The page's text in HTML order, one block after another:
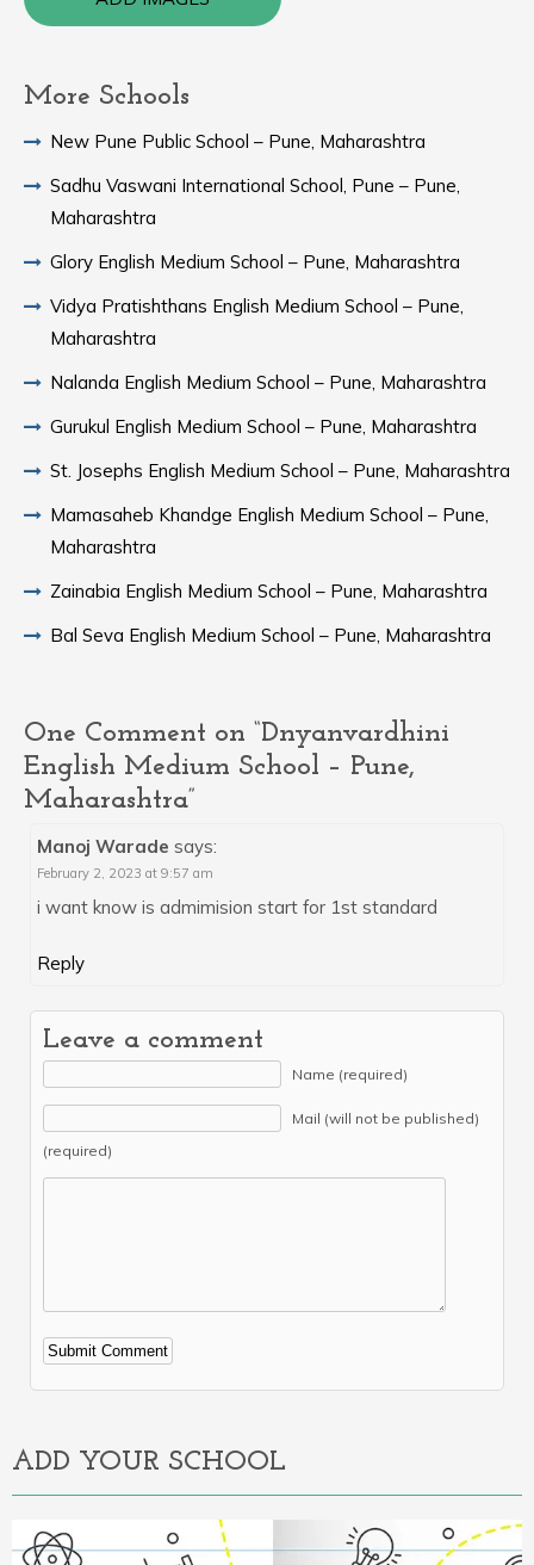
More Schools
New Pune Public School – Pune, Maharashtra
Sadhu Vaswani International School, Pune – Pune,
Maharashtra
Glory English Medium School – Pune, Maharashtra
Vidya Pratishthans English Medium School – Pune,
Maharashtra
Nalanda English Medium School – Pune, Maharashtra
Gurukul English Medium School – Pune, Maharashtra
St. Josephs English Medium School – Pune, Maharashtra
Mamasaheb Khandge English Medium School – Pune,
Maharashtra
Zainabia English Medium School – Pune, Maharashtra
Bal Seva English Medium School – Pune, Maharashtra
One Comment on “Dnyanvardhini
English Medium School – Pune,
Maharashtra”
Manoj Warade says:
February 2, 2023 at 9:57 am
i want know is admimision start for 1st standard
Reply
Leave a comment
Name (required)
Mail (will not be published)
(required)
Alternative:
ADD YOUR SCHOOL